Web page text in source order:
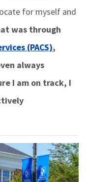
for myself and
was through
(PACS),
always
I am on track, I